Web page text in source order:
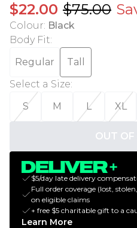
$22.00 $75.00
Colour: Black
Body Fit:
Regular
Tall
Select a Size:
S
M L XL
OUT OF
$5/day late delivery
Full order coverage (lost,
on eligible claims
+ free $5 charitable gift to a
Learn More